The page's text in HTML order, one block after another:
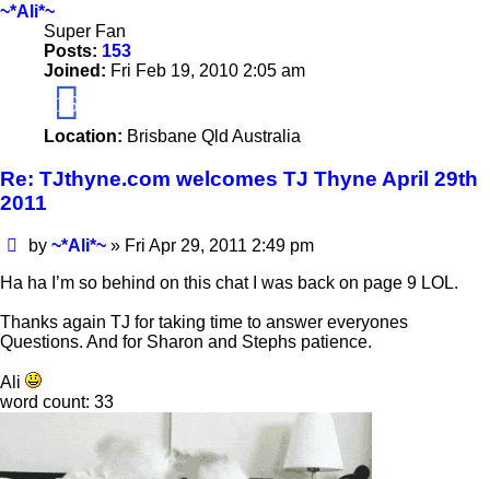
~*Ali*~
Super Fan
Posts: 153
Joined: Fri Feb 19, 2010 2:05 am
16
Location: Brisbane Qld Australia
Re: TJthyne.com welcomes TJ Thyne April 29th
2011
Post
by~*Ali*~ » Fri Apr 29, 2011 2:49 pm
Ha ha I’m so behind on this chat I was back on page 9 LOL.
Thanks again TJ for taking time to answer everyones
Questions. And for Sharon and Stephs patience.
Ali
word count: 33